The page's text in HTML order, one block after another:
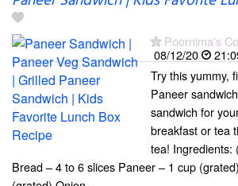
Poornima's
08/12/20
Try this yummy,
Paneer
sandwich for
breakfast or tea
tea! Ingredients:
Bread – 4 to 6 slices Paneer – 1 cup